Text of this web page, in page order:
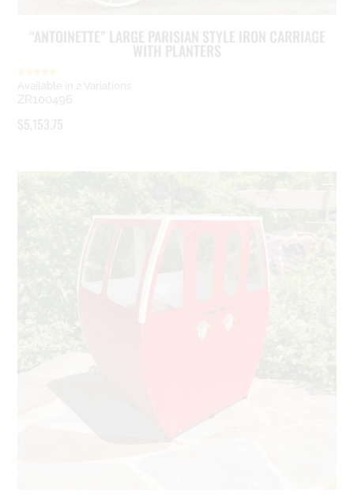
“ANTOINETTE” LARGE PARISIAN STYLE IRON CARRIAGE
WITH PLANTERS
Rated
5.00
out of 5
Available in 2 Variations
ZR100496
$5,153.75